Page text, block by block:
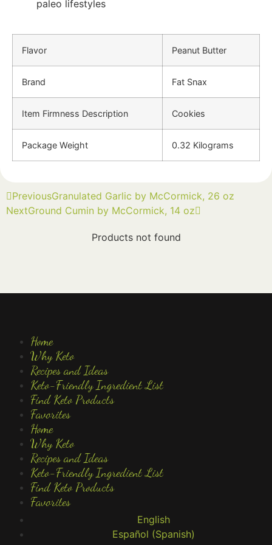
paleo lifestyles
Flavor Peanut Butter
Brand Fat Snax
Item Firmness Description Cookies
Package Weight 0.32 Kilograms
PreviousGranulated Garlic by McCormick, 26 oz
NextGround Cumin by McCormick, 14 oz
Products not found
Home
Why Keto
Recipes and Ideas
Keto-Friendly Ingredient List
Find Keto Products
Favorites
Home
Why Keto
Recipes and Ideas
Keto-Friendly Ingredient List
Find Keto Products
Favorites
English
Español (Spanish)